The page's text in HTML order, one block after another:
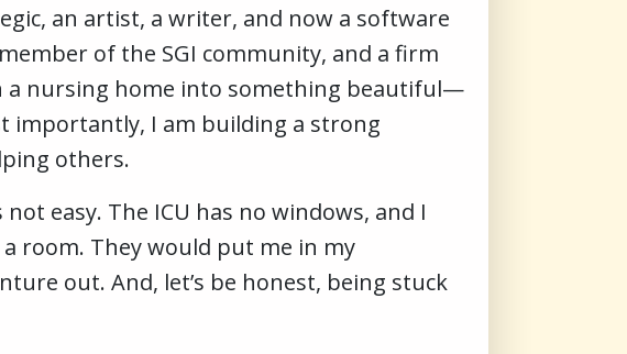
an artist, a writer, and now a software
of the SGI community, and a firm
a nursing home into something beautiful—
importantly, I am building a strong
others.
easy. The ICU has no windows, and I
a room. They would put me in my
out. And, let’s be honest, being stuck